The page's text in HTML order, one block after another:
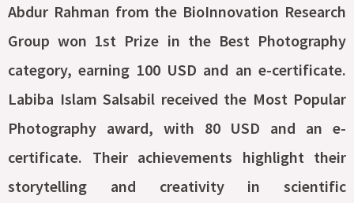
Abdur Rahman from the BioInnovation Research
Group won 1st Prize in the Best Photography
category, earning 100 USD and an e-certificate.
Labiba Islam Salsabil received the Most Popular
Photography award, with 80 USD and an e-
certificate. Their achievements highlight their
storytelling and creativity in scientific